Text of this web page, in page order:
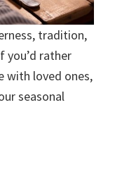
tradition,
rather
with loved ones,
seasonal